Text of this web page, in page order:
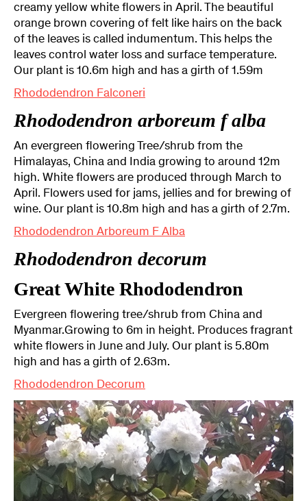
creamy yellow white flowers in April. The beautiful
orange brown covering of felt like hairs on the back
of the leaves is called indumentum. This helps the
leaves control water loss and surface temperature.
Our plant is 10.6m high and has a girth of 1.59m
Rhododendron Falconeri
Rhododendron arboreum f alba
An evergreen flowering Tree/shrub from the
Himalayas, China and India growing to around 12m
high. White flowers are produced through March to
April. Flowers used for jams, jellies and for brewing of
wine. Our plant is 10.8m high and has a girth of 2.7m.
Rhododendron Arboreum F Alba
Rhododendron decorum
Great White Rhododendron
Evergreen flowering tree/shrub from China and
Myanmar.Growing to 6m in height. Produces fragrant
white flowers in June and July. Our plant is 5.80m
high and has a girth of 2.63m.
Rhododendron Decorum